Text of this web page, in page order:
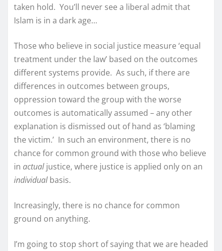
taken hold. You’ll never see a liberal admit that
Islam is in a dark age…
Those who believe in social justice measure ‘equal
treatment under the law’ based on the outcomes
different systems provide. As such, if there are
differences in outcomes between groups,
oppression toward the group with the worse
outcomes is automatically assumed – any other
explanation is dismissed out of hand as ‘blaming
the victim.’ In such an environment, there is no
chance for common ground with those who believe
in actualjustice, where justice is applied only on an
individualbasis.
Increasingly, there is no chance for common
ground on anything.
I’m going to stop short of saying that we are headed